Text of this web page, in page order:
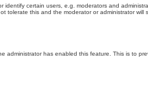
certain users, e.g. moderators and
this and the moderator or administrator will
administrator has enabled this feature. This is to